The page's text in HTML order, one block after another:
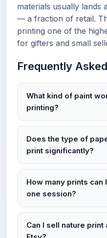
materials usually lands
— a fraction of retail.
printing one of the
for gifters and small
Frequently
What kind of paint
printing?
Does the type of
print significantly?
How many prints can
one session?
Can I sell nature